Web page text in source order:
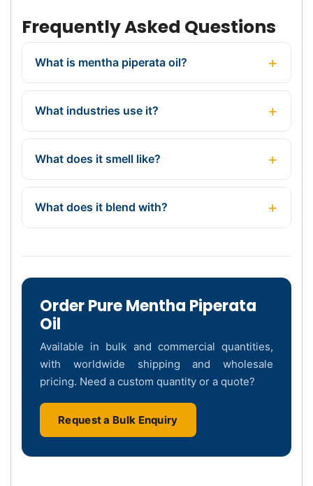
Frequently Asked Questions
What is mentha piperata oil?
What industries use it?
What does it smell like?
What does it blend with?
Order Pure Mentha Piperata
Oil
Available in bulk and commercial quantities,
with worldwide shipping and wholesale
pricing. Need a custom quantity or a quote?
Request a Bulk Enquiry